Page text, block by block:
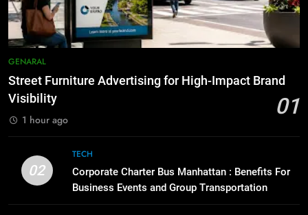
BUSINESS TECH
Before Buying
High-Impact Brand Visibility
GENARAL
GENARAL
Street Furniture Advertising for High-Impact Brand
Visibility
01
1 hour ago
02
TECH
Corporate Charter Bus Manhattan : Benefits For
Business Events and Group Transportation
Accessories That Make Daily Wear
Simpler
GENARAL
7
How to Transcribe Video to Text
Everything You Should Know
Before Buying
GENARAL